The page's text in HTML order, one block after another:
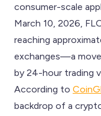
consumer-scale
March 10, 2026,
reaching
exchanges—a
by 24-hour trading
According to
backdrop of a